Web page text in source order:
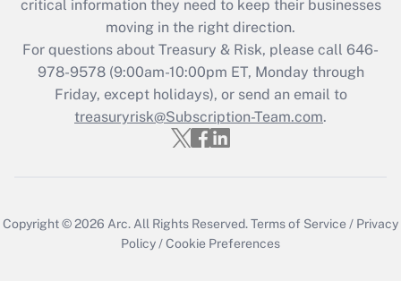
critical information they need to keep their businesses
moving in the right direction.
For questions about Treasury & Risk, please call 646-
978-9578 (9:00am-10:00pm ET, Monday through
Friday, except holidays), or send an email to
treasuryrisk@Subscription-Team.com.
Copyright © 2026 Arc.All Rights Reserved.Terms of Service / Privacy
Policy/Cookie Preferences